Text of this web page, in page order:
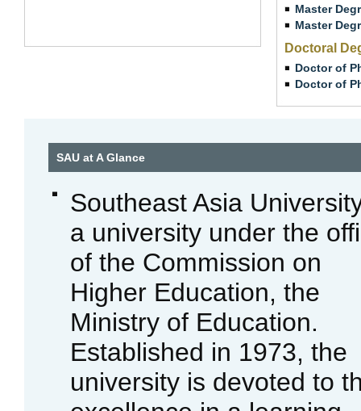
Master
Master
Doctoral
Doctor of
Doctor of
SAU at A Glance
Southeast Asia
a university under the
of the Commission on
Higher Education, the
Ministry of Education.
Established in 1973, the
university is devoted to